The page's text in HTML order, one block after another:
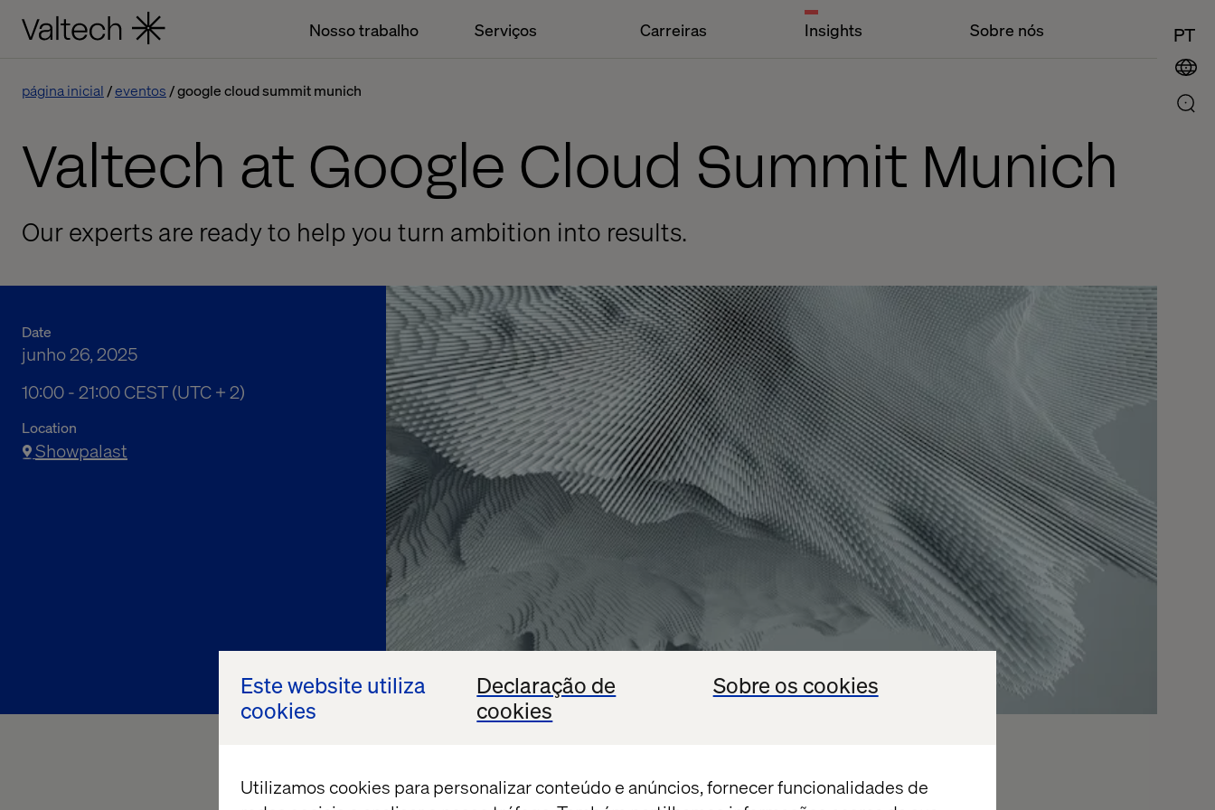
Este website utiliza
cookies
Declaração de
cookies
Sobre os cookies
Utilizamos cookies para personalizar conteúdo e anúncios, fornecer funcionalidades de
Nosso trabalho Serviços Carreiras Insights Sobre nós PT
página inicial eventos google cloud summit munich
Valtech at Google Cloud Summit Munich
Our experts are ready to help you turn ambition into results.
Date
junho 26, 2025
10:00 AM to 09:00 PM Central European Summer Time
10:00 - 21:00 CEST (UTC + 2)
Location
Showpalast
Join Valtech, aGoogle Cloud Premier Partner, at the forefront of AI-powered